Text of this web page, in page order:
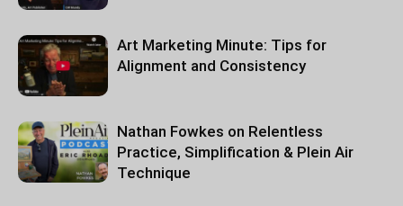
Art Marketing Minute: Tips for
Alignment and Consistency
Nathan Fowkes on Relentless
Practice, Simplification & Plein Air
Technique